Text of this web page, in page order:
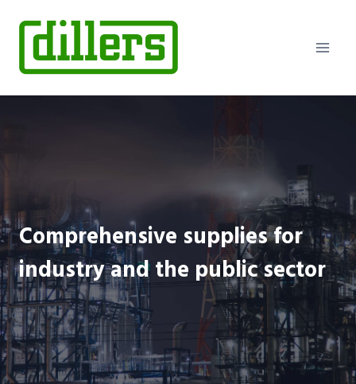
content
Comprehensive supplies for
industry and the public sector